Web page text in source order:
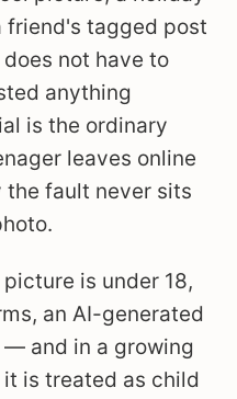
friend's tagged post
not have to
anything
is the ordinary
leaves online
fault never sits
is under 18,
an AI-generated
and in a growing
is treated as child